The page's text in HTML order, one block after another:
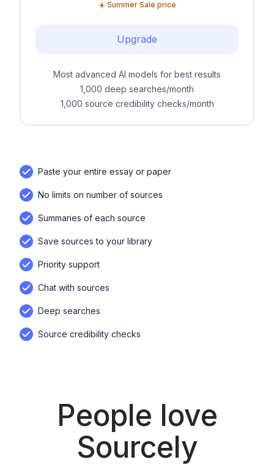
☀️ Summer Sale price
Upgrade
Most advanced AI models for best results
1,000 deep searches/month
1,000 source credibility checks/month
Paste your entire essay or paper
No limits on number of sources
Summaries of each source
Save sources to your library
Priority support
Chat with sources
Deep searches
Source credibility checks
People love
Sourcely